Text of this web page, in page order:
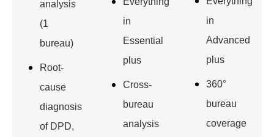
analysis
(1
bureau)
Root-
cause
diagnosis
of DPD,
in
Essential
plus
Cross-
bureau
analysis
in
Advanced
plus
360°
bureau
coverage